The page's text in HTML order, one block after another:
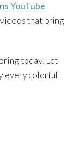
YouTube
that bring
today. Let
every colorful